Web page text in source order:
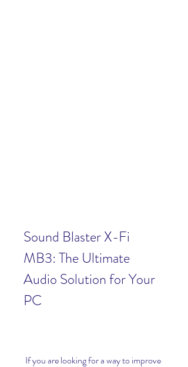
Sound Blaster X-Fi
MB3: The Ultimate
Audio Solution for Your
PC